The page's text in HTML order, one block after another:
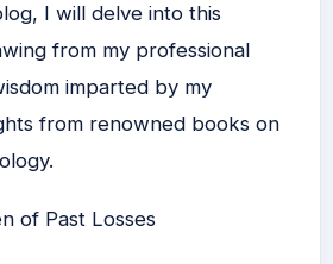
I will delve into this
from my professional
imparted by my
from renowned books on
of Past Losses